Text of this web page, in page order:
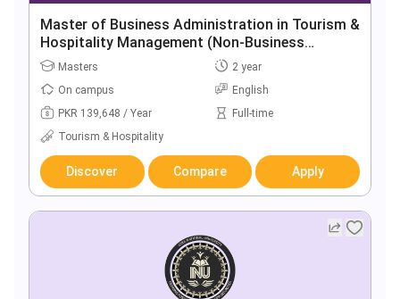
Master of Business Administration in Tourism &
Hospitality Management (Non-Business
Background)
Masters
2 year
On campus
English
PKR 139,648 / Year
Full-time
Tourism & Hospitality
Discover Compare Apply